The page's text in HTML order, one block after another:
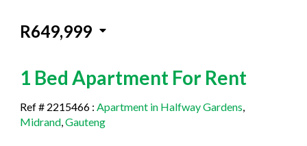
R649,999
1 Bed Apartment For Rent
Ref # 2215466 : Apartment in Halfway Gardens,
Midrand,Gauteng